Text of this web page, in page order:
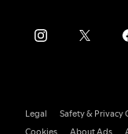
Legal Safety & Privacy